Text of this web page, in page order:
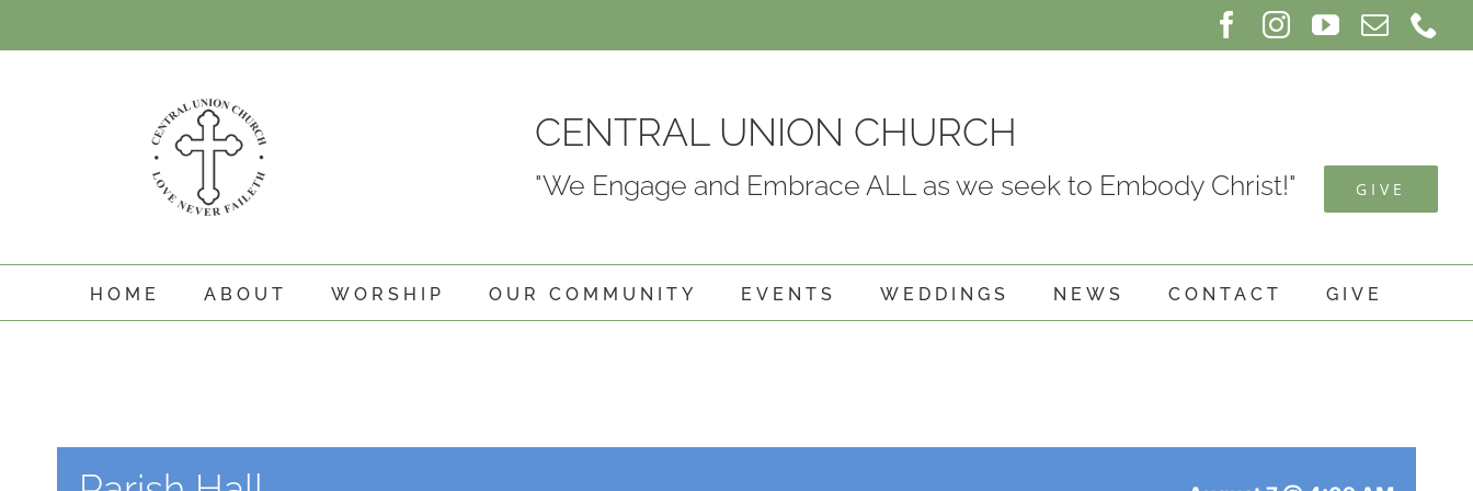
Facebook
InstagramYouTube
Email
CENTRAL UNION CHURCH
"We Engage and Embrace ALL as we seek to Embody Christ!" GIVE
HOME ABOUT WORSHIP OUR COMMUNITY EVENTS WEDDINGS NEWS CONTACT GIVE